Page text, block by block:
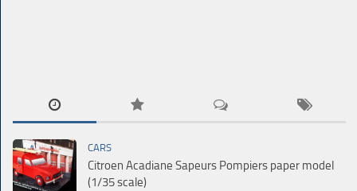
CARS
Citroen Acadiane Sapeurs Pompiers paper model
(1/35 scale)